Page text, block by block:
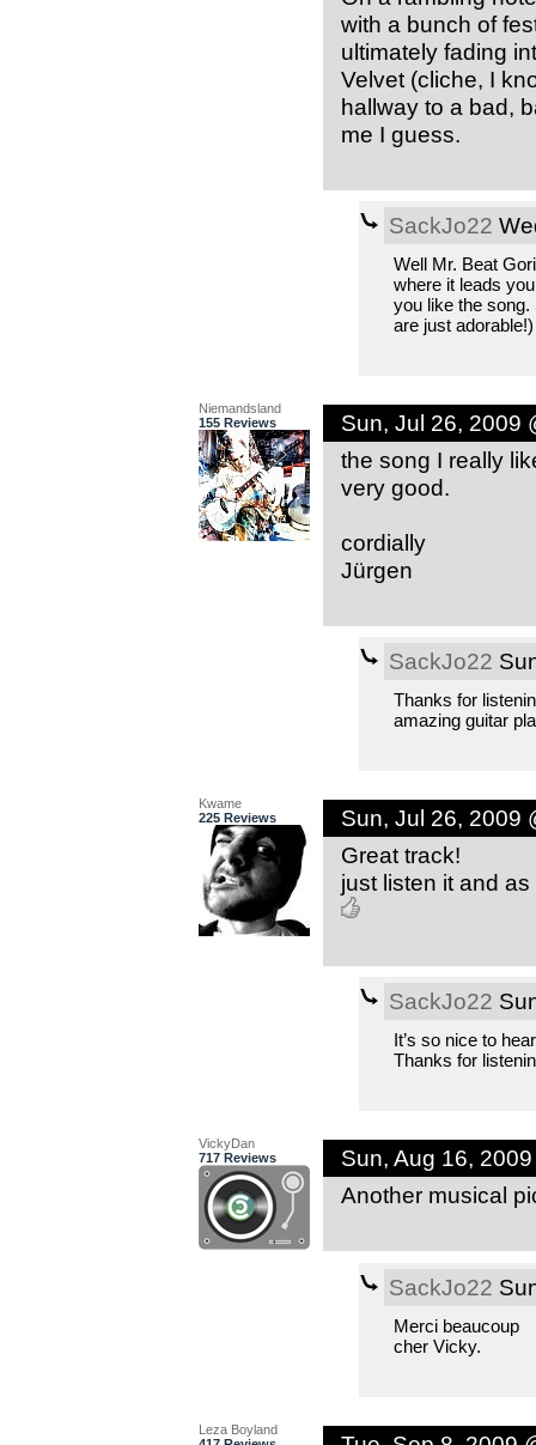
with a bunch of
ultimately fading
Velvet (cliche, I
hallway to a bad,
me I guess.
SackJo22
Well Mr. Beat
where it leads
you like the
are just adorable!)
Niemandsland
155 Reviews
Sun, Jul 26, 2009
the song I really
very good.
cordially
Jürgen
SackJo22
Thanks for
amazing guitar
Kwame
225 Reviews
Sun, Jul 26, 2009
Great track!
just listen it and
SackJo22
It’s so nice to
Thanks for
VickyDan
717 Reviews
Sun, Aug 16,
Another musical
SackJo22
Merci beaucoup
cher Vicky.
Leza Boyland